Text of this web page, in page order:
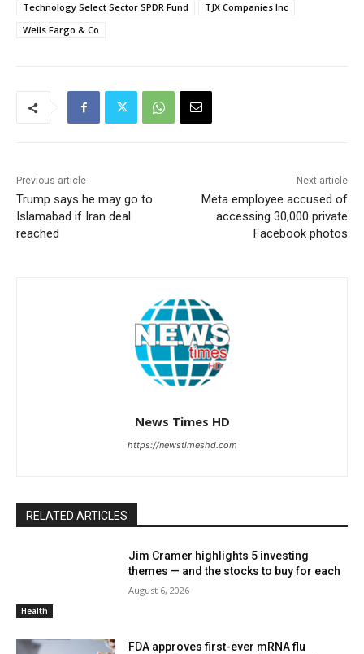
Technology Select Sector SPDR Fund
TJX Companies Inc
Wells Fargo & Co
Previous article
Trump says he may go to
Islamabad if Iran deal
reached
Next article
Meta employee accused of
accessing 30,000 private
Facebook photos
News Times HD
https://newstimeshd.com
RELATED ARTICLES
Health
Jim Cramer highlights 5 investing
themes — and the stocks to buy for each
August 6, 2026
FDA approves first-ever mRNA flu